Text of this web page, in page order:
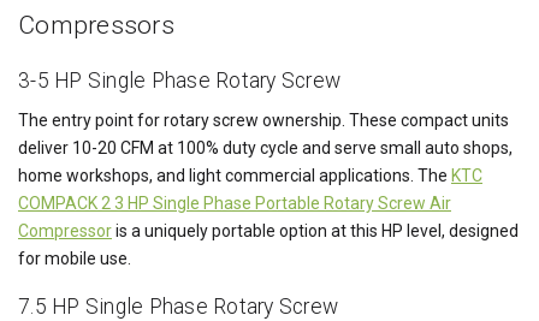
Compressors
3-5 HP Single Phase Rotary Screw
The entry point for rotary screw ownership. These compact units
deliver 10-20 CFM at 100% duty cycle and serve small auto shops,
home workshops, and light commercial applications. The KTC
COMPACK 2 3 HP Single Phase Portable Rotary Screw Air
Compressoris a uniquely portable option at this HP level, designed
for mobile use.
7.5 HP Single Phase Rotary Screw